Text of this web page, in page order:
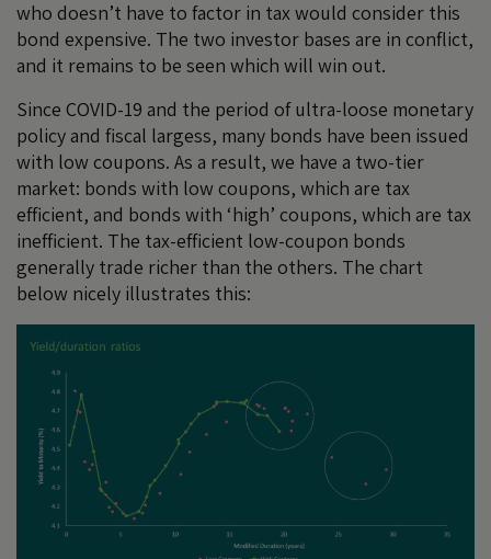
who doesn’t have to factor in tax would consider this
bond expensive. The two investor bases are in conflict,
and it remains to be seen which will win out.
Since COVID-19 and the period of ultra-loose monetary
policy and fiscal largess, many bonds have been issued
with low coupons. As a result, we have a two-tier
market: bonds with low coupons, which are tax
efficient, and bonds with ‘high’ coupons, which are tax
inefficient. The tax-efficient low-coupon bonds
generally trade richer than the others. The chart
below nicely illustrates this: